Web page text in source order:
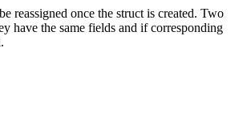
reassigned once the struct is created. Two
have the same fields and if corresponding